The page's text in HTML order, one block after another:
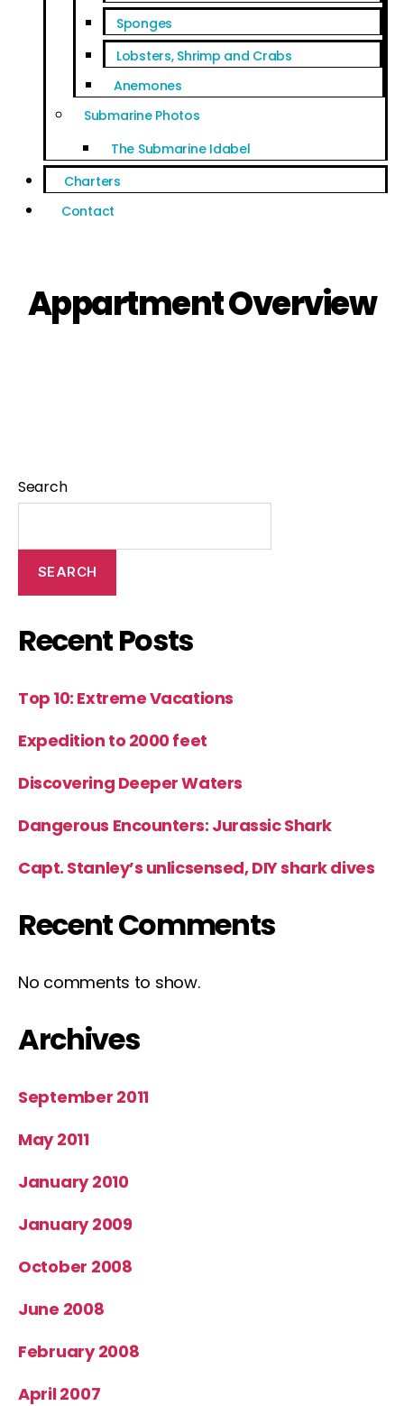
Sponges
Lobsters, Shrimp and Crabs
Anemones
Submarine Photos
The Submarine Idabel
Charters
Contact
Appartment Overview
Search
SEARCH
Recent Posts
Top 10: Extreme Vacations
Expedition to 2000 feet
Discovering Deeper Waters
Dangerous Encounters: Jurassic Shark
Capt. Stanley’s unlicsensed, DIY shark dives
Recent Comments
No comments to show.
Archives
September 2011
May 2011
January 2010
January 2009
October 2008
June 2008
February 2008
April 2007